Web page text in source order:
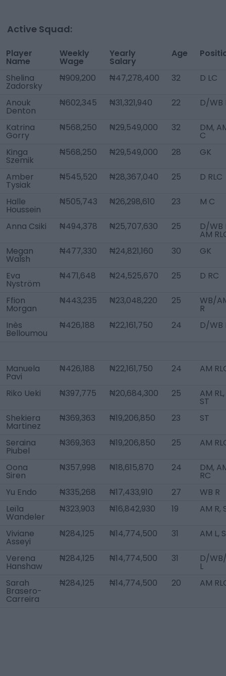
Active Squad:
Player
Name
Weekly
Wage
Yearly
Salary
Age
Shelina
Zadorsky
₦909,200 ₦47,278,400 32 D LC
Anouk
Denton
₦602,345 ₦31,321,940 22 D/WB
Katrina
Gorry
₦568,250 ₦29,549,000 32 DM,
C
Kinga
Szemik
₦568,250 ₦29,549,000 28 GK
Amber
Tysiak
₦545,520 ₦28,367,040 25 D RLC
Halle
Houssein
₦505,743 ₦26,298,610 23 M C
Anna Csiki ₦494,378 ₦25,707,630 25 D/WB
AM
Megan
Walsh
₦477,330 ₦24,821,160 30 GK
Eva
Nyström
₦471,648 ₦24,525,670 25 D RC
Ffion
Morgan
₦443,235 ₦23,048,220 25 WB/
R
Inès
Belloumou
₦426,188 ₦22,161,750 24 D/WB
Manuela
Pavi
₦426,188 ₦22,161,750 24 AM
Riko Ueki ₦397,775 ₦20,684,300 25 AM RL,
ST
Shekiera
Martinez
₦369,363 ₦19,206,850 23 ST
Seraina
Piubel
₦369,363 ₦19,206,850 25 AM
Oona
Siren
₦357,998 ₦18,615,870 24 DM,
RC
Yu Endo
₦335,268 ₦17,433,910 27
WB R
Leïla
Wandeler
₦323,903 ₦16,842,930 19 AM R,
Viviane
Asseyi
₦284,125 ₦14,774,500 31 AM L,
Verena
Hanshaw
₦284,125 ₦14,774,500 31 D/
L
Sarah
Brasero-
Carreira
₦284,125 ₦14,774,500 20 AM